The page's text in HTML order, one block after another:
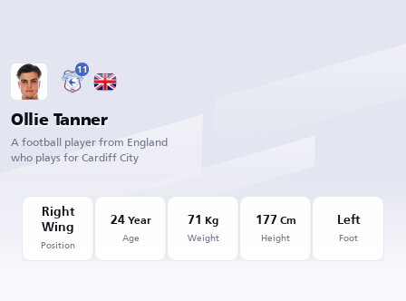
11
Ollie Tanner
A football player from England
who plays for Cardiff City
Right
Wing
Position
24Year
Age
71 Kg
Weight
177 Cm
Height
Left
Foot